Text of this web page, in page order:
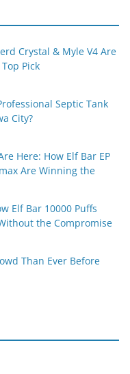
Crystal & Myle V4 Are
Pick
Septic Tank
City?
Here: How Elf Bar EP
Are Winning the
Elf Bar 10000 Puffs
the Compromise
Than Ever Before